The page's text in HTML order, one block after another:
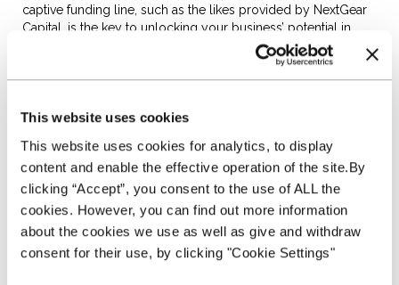
This website uses cookies
This website uses cookies for analytics, to display
content and enable the effective operation of the site.By
clicking “Accept”, you consent to the use of ALL the
cookies. However, you can find out more information
about the cookies we use as well as give and withdraw
consent for their use, by clicking "Cookie Settings"
captive funding line, such as the likes provided by NextGear
Capital, is the key to unlocking your business’ potential in
Wholesale funding can help your
business grow
Wholesale funding can be an essential part of a dealer’s
toolkit by encouraging growth. Fundamentally, it gives you
the ability to buy more stock without dipping into your own
resources, and we often see dealers who partner with us